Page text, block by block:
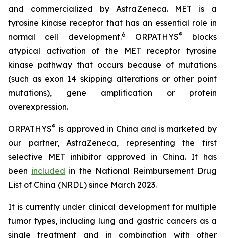
and commercialized by AstraZeneca. MET is a
tyrosine kinase receptor that has an essential role in
normal cell development.6 ORPATHYS®
blocks
atypical activation of the MET receptor tyrosine
kinase pathway that occurs because of mutations
(such as exon 14 skipping alterations or other point
mutations), gene amplification or protein
overexpression.
ORPATHYS® is approved in China and is marketed by
our partner, AstraZeneca, representing the first
selective MET inhibitor approved in China. It has
been included in the National Reimbursement Drug
List of China (NRDL) since March 2023.
It is currently under clinical development for multiple
tumor types, including lung and gastric cancers as a
single treatment and in combination with other